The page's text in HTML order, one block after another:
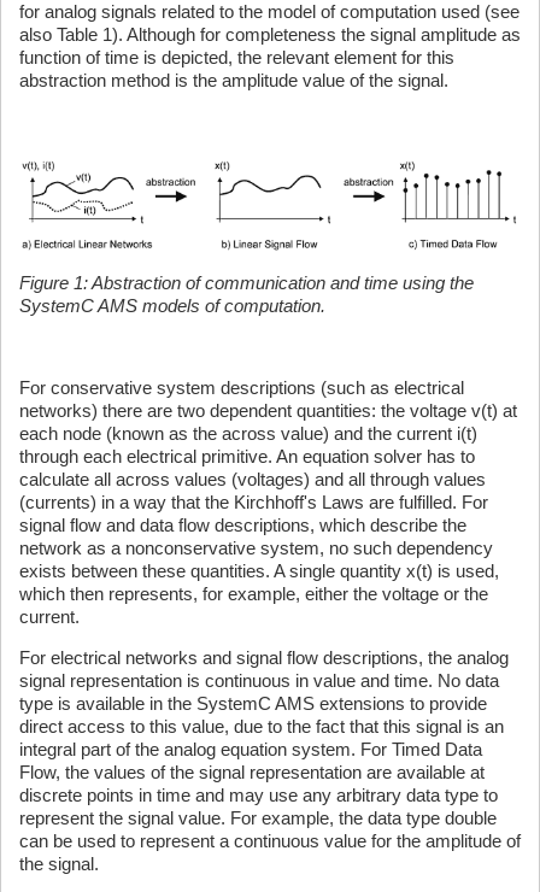
for analog signals related to the model of computation used (see
also Table 1). Although for completeness the signal amplitude as
function of time is depicted, the relevant element for this
abstraction method is the amplitude value of the signal.
Figure 1: Abstraction of communication and time using the
SystemC AMS models of computation.
For conservative system descriptions (such as electrical
networks) there are two dependent quantities: the voltage v(t) at
each node (known as the across value) and the current i(t)
through each electrical primitive. An equation solver has to
calculate all across values (voltages) and all through values
(currents) in a way that the Kirchhoff's Laws are fulfilled. For
signal flow and data flow descriptions, which describe the
network as a nonconservative system, no such dependency
exists between these quantities. A single quantity x(t) is used,
which then represents, for example, either the voltage or the
current.
For electrical networks and signal flow descriptions, the analog
signal representation is continuous in value and time. No data
type is available in the SystemC AMS extensions to provide
direct access to this value, due to the fact that this signal is an
integral part of the analog equation system. For Timed Data
Flow, the values of the signal representation are available at
discrete points in time and may use any arbitrary data type to
represent the signal value. For example, the data type double
can be used to represent a continuous value for the amplitude of
the signal.